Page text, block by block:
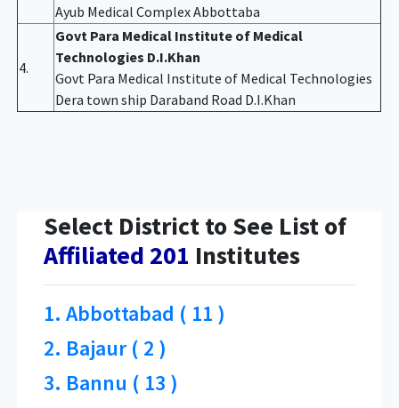
Ayub Medical Complex Abbottaba
4.
Govt Para Medical Institute of Medical
Technologies D.I.Khan
Govt Para Medical Institute of Medical Technologies
Dera town ship Daraband Road D.I.Khan
Select District to See List of
Affiliated 201 Institutes
1. Abbottabad ( 11 )
2. Bajaur ( 2 )
3. Bannu ( 13 )